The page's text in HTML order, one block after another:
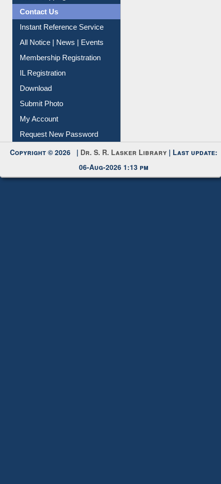
Contact Us
Instant Reference Service
All Notice | News | Events
Membership Registration
IL Registration
Download
Submit Photo
My Account
Request New Password
Copyright © 2026 | Dr. S. R. Lasker Library | Last update:
06-Aug-2026 1:13 pm